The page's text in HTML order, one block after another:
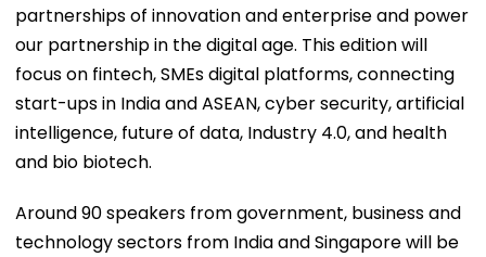
partnerships of innovation and enterprise and power
our partnership in the digital age. This edition will
focus on fintech, SMEs digital platforms, connecting
start-ups in India and ASEAN, cyber security, artificial
intelligence, future of data, Industry 4.0, and health
and bio biotech.
Around 90 speakers from government, business and
technology sectors from India and Singapore will be